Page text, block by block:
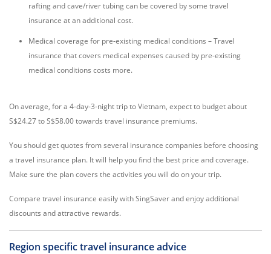
rafting and cave/river tubing can be covered by some travel
insurance at an additional cost.
Medical coverage for pre-existing medical conditions – Travel
insurance that covers medical expenses caused by pre-existing
medical conditions costs more.
On average, for a 4-day-3-night trip to Vietnam, expect to budget about
S$24.27 to S$58.00 towards travel insurance premiums.
You should get quotes from several insurance companies before choosing
a travel insurance plan. It will help you find the best price and coverage.
Make sure the plan covers the activities you will do on your trip.
Compare travel insurance easily with SingSaver and enjoy additional
discounts and attractive rewards.
Region specific travel insurance advice